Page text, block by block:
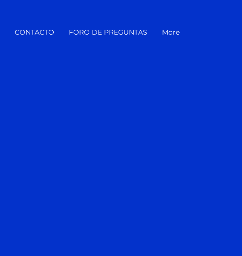
CONTACTO FORO DE PREGUNTAS More